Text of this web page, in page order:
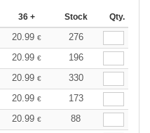
36 + Stock Qty.
20.99 €
276
20.99 €
196
20.99 €
330
20.99 €
173
20.99 €
88